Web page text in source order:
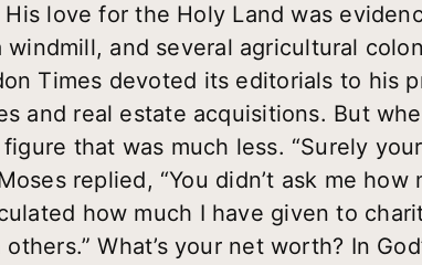
love for the Holy Land was
and several agricultural
Times devoted its editorials to his
and real estate acquisitions. But
that was much less. “Surely
replied, “You didn’t ask me how
how much I have given to
What’s your net worth? In